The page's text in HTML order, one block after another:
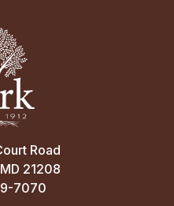
Road
21208
7070